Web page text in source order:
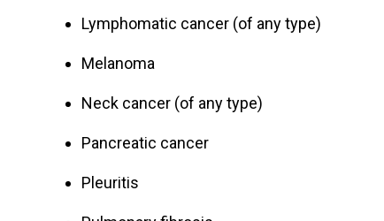
Lymphomatic cancer (of any type)
Melanoma
Neck cancer (of any type)
Pancreatic cancer
Pleuritis